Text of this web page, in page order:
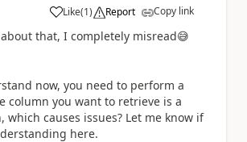
Like
a (1) Report Copy link
that, I completely misread😅
now, you need to perform a
column you want to retrieve is a
which causes issues? Let me know if
here.